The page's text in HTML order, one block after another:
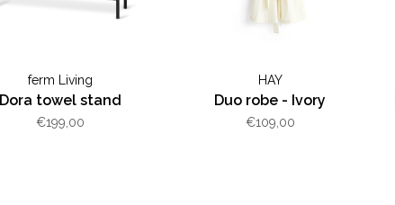
ferm Living
Dora towel stand
€199,00
HAY
Duo robe - Ivory
€109,00